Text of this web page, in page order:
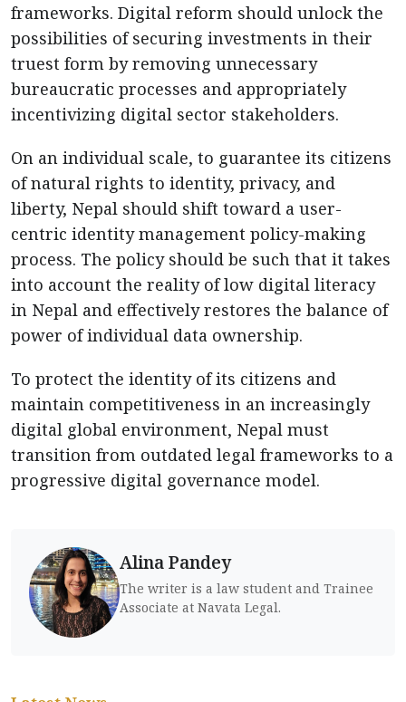
frameworks. Digital reform should unlock the
possibilities of securing investments in their
truest form by removing unnecessary
bureaucratic processes and appropriately
incentivizing digital sector stakeholders.
On an individual scale, to guarantee its citizens
of natural rights to identity, privacy, and
liberty, Nepal should shift toward a user-
centric identity management policy-making
process. The policy should be such that it takes
into account the reality of low digital literacy
in Nepal and effectively restores the balance of
power of individual data ownership.
To protect the identity of its citizens and
maintain competitiveness in an increasingly
digital global environment, Nepal must
transition from outdated legal frameworks to a
progressive digital governance model.
Alina Pandey
The writer is a law student and Trainee
Associate at Navata Legal.